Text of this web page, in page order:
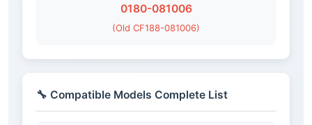
0180-081006
(Old CF188-081006)
🔧 Compatible Models Complete List